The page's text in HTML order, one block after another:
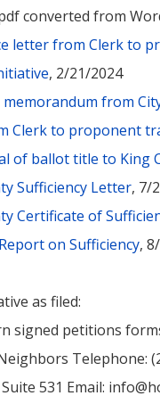
converted from
letter from Clerk to
, 2/21/2024
from
Clerk to proponent
of ballot title to King
Sufficiency Letter, 7/
Certificate of
on Sufficiency,
as filed:
signed petitions
Telephone:
Suite 531 Email: